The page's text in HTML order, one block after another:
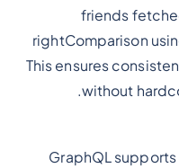
friends
rightComparison
This ensures
without
GraphQL